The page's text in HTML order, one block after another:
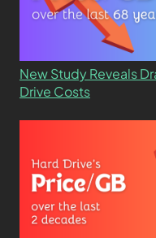
New Study Reveals
Drive Costs